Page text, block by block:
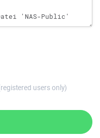
users only)